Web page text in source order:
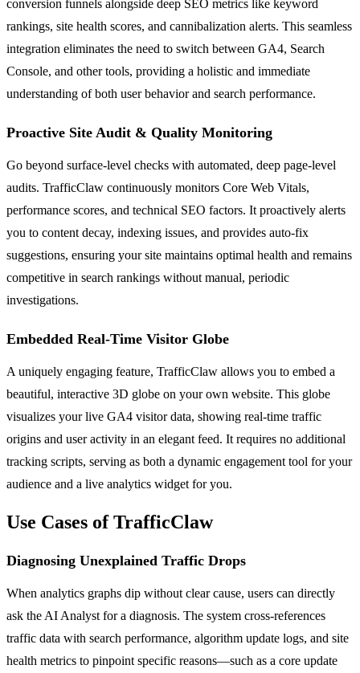
conversion funnels alongside deep SEO metrics like keyword
rankings, site health scores, and cannibalization alerts. This seamless
integration eliminates the need to switch between GA4, Search
Console, and other tools, providing a holistic and immediate
understanding of both user behavior and search performance.
Proactive Site Audit & Quality Monitoring
Go beyond surface-level checks with automated, deep page-level
audits. TrafficClaw continuously monitors Core Web Vitals,
performance scores, and technical SEO factors. It proactively alerts
you to content decay, indexing issues, and provides auto-fix
suggestions, ensuring your site maintains optimal health and remains
competitive in search rankings without manual, periodic
investigations.
Embedded Real-Time Visitor Globe
A uniquely engaging feature, TrafficClaw allows you to embed a
beautiful, interactive 3D globe on your own website. This globe
visualizes your live GA4 visitor data, showing real-time traffic
origins and user activity in an elegant feed. It requires no additional
tracking scripts, serving as both a dynamic engagement tool for your
audience and a live analytics widget for you.
Use Cases of TrafficClaw
Diagnosing Unexplained Traffic Drops
When analytics graphs dip without clear cause, users can directly
ask the AI Analyst for a diagnosis. The system cross-references
traffic data with search performance, algorithm update logs, and site
health metrics to pinpoint specific reasons—such as a core update